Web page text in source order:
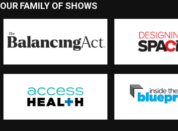
OUR FAMILY OF SHOWS